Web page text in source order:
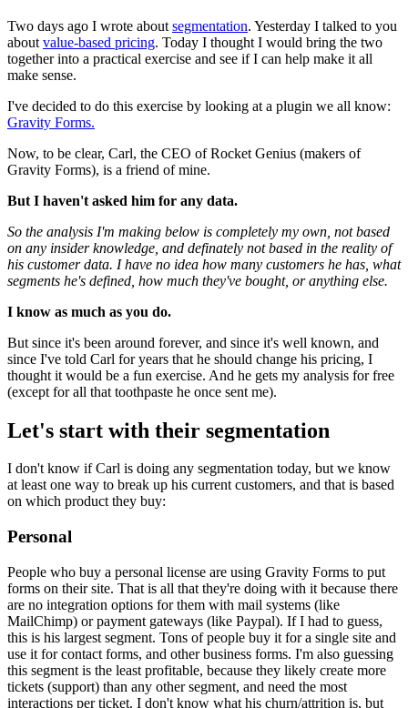
Two days ago I wrote about segmentation. Yesterday I talked to you
about value-based pricing. Today I thought I would bring the two
together into a practical exercise and see if I can help make it all
make sense.
I've decided to do this exercise by looking at a plugin we all know:
Gravity Forms.
Now, to be clear, Carl, the CEO of Rocket Genius (makers of
Gravity Forms), is a friend of mine.
But I haven't asked him for any data.
So the analysis I'm making below is completely my own, not based
on any insider knowledge, and definately not based in the reality of
his customer data. I have no idea how many customers he has, what
segments he's defined, how much they've bought, or anything else.
I know as much as you do.
But since it's been around forever, and since it's well known, and
since I've told Carl for years that he should change his pricing, I
thought it would be a fun exercise. And he gets my analysis for free
(except for all that toothpaste he once sent me).
Let's start with their segmentation
I don't know if Carl is doing any segmentation today, but we know
at least one way to break up his current customers, and that is based
on which product they buy:
Personal
People who buy a personal license are using Gravity Forms to put
forms on their site. That is all that they're doing with it because there
are no integration options for them with mail systems (like
MailChimp) or payment gateways (like Paypal). If I had to guess,
this is his largest segment. Tons of people buy it for a single site and
use it for contact forms, and other business forms. I'm also guessing
this segment is the least profitable, because they likely create more
tickets (support) than any other segment, and need the most
interactions per ticket. I don't know what his churn/attrition is, but